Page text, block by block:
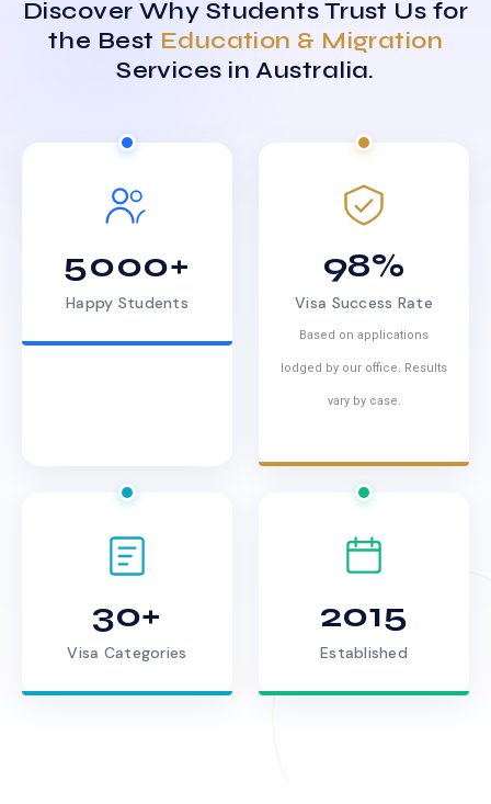
Discover Why Students Trust Us for
the Best Education & Migration
Services in Australia.
5000+
Happy Students
98%
Visa Success Rate
Based on applications
lodged by our office. Results
vary by case.
30+
Visa Categories
2015
Established